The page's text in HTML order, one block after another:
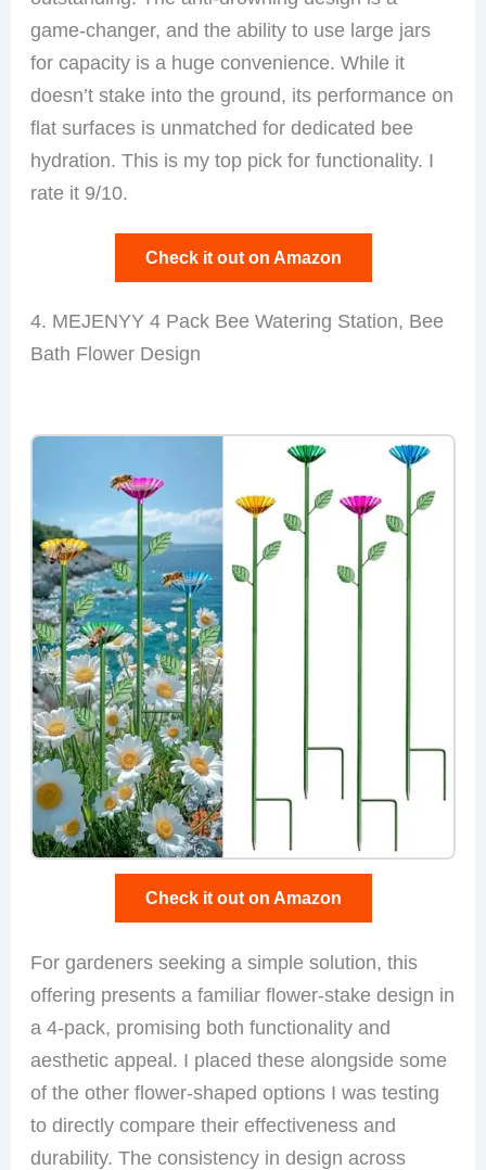
game-changer, and the ability to use large jars
for capacity is a huge convenience. While it
doesn’t stake into the ground, its performance on
flat surfaces is unmatched for dedicated bee
hydration. This is my top pick for functionality. I
rate it 9/10.
Check it out on Amazon
4. MEJENYY 4 Pack Bee Watering Station, Bee
Bath Flower Design
Check it out on Amazon
For gardeners seeking a simple solution, this
offering presents a familiar flower-stake design in
a 4-pack, promising both functionality and
aesthetic appeal. I placed these alongside some
of the other flower-shaped options I was testing
to directly compare their effectiveness and
durability. The consistency in design across